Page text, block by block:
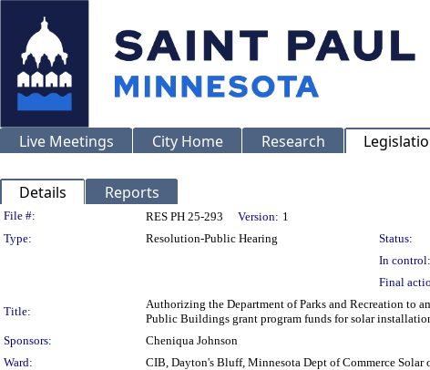
Live Meetings City Home Research
Details Reports
Legislation Details
File #: RES PH 25-293 Version: 1
Type:
Resolution-Public Hearing Status:
In control:
Final
Title:
Authorizing the Department of Parks and Recreation to
Public Buildings grant program funds for solar
Sponsors:
Cheniqua Johnson
Ward:
CIB, Dayton's Bluff, Minnesota Dept of Commerce Solar